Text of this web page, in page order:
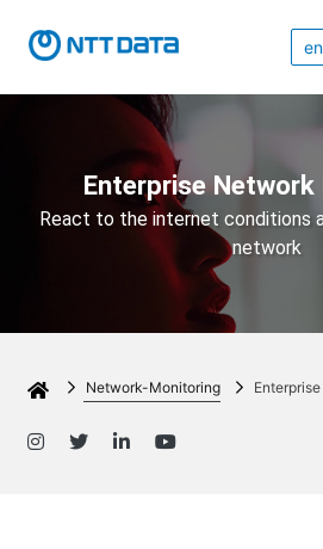
NETWORK INNOVATIONS
SD-WAN
NETWORK
INNOVATIONS
About
Contact
SD-WAN
Overview
Features
IOT
EdgeLQ
EdgeLQ
Features
OBSERVABILITY
Overview
Experience
Insights
Download
Enterprise
React to the internet conditions
network
Network-Monitoring